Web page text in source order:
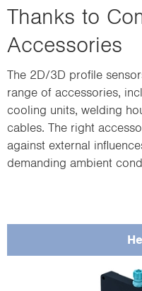
Thanks to
Accessories
The 2D/3D profile
range of accessories,
cooling units, welding
cables. The right
against external
demanding ambient